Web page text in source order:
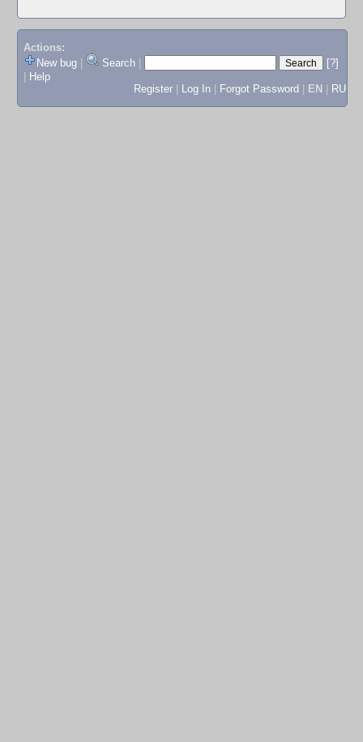
Actions:
New bug
Search
[?]
Help
Register
Log In Forgot Password EN RU